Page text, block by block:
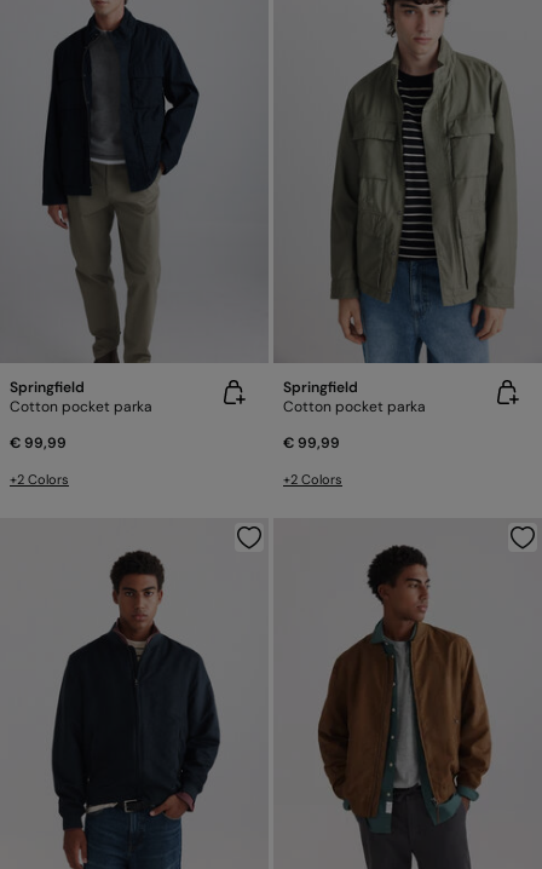
Springfield
Cotton pocket parka
€ 99,99
+2 Colors
Springfield
Cotton pocket parka
€ 99,99
+2 Colors